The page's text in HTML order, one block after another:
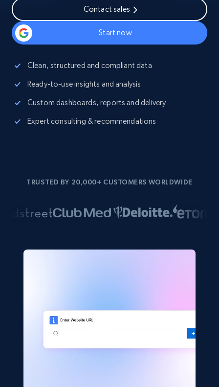
Contact sales
Start now
Clean, structured and compliant data
Ready-to-use insights and analysis
Custom dashboards, reports and delivery
Expert consulting & recommendations
TRUSTED BY 20,000+ CUSTOMERS WORLDWIDE